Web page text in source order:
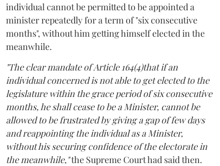
individual cannot be permitted to be appointed a
minister repeatedly for a term of "six consecutive
months", without him getting himself elected in the
meanwhile.
"The clear mandate of Article 164(4)that if an
individual concerned is not able to get elected to the
legislature within the grace period of six consecutive
months, he shall cease to be a Minister, cannot be
allowed to be frustrated by giving a gap of few days
and reappointing the individual as a Minister,
without his securing confidence of the electorate in
the meanwhile,"the Supreme Court had said then.